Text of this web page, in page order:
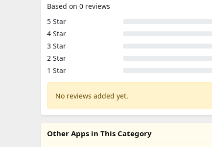
Based on 0 reviews
5 Star
4 Star
3 Star
2 Star
1 Star
No reviews added yet.
Other Apps in This Category